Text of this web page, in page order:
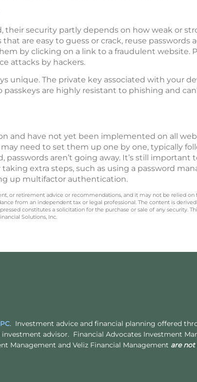
their security partly depends on how weak or
are easy to guess or crack, reuse passwords
by clicking on a link to a fraudulent website.
attacks by hackers.
unique. The private key associated with your
are highly resistant to phishing and
and have not yet been implemented on all
need to set them up one by one, typically
passwords aren’t going away. It’s still
extra steps, such as using a password
up multifactor authentication.
or retirement advice or recommendations, and it may not be relied
from an independent tax or legal professional. The content is
constitutes a solicitation for the purchase or sale of any security.
Solutions, Inc.
. Investment advice and financial planning offered
advisor. Financial Advocates Investment
Management and Veliz Financial Management are not